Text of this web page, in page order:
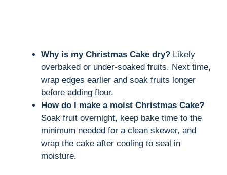
Why is my Christmas Cake dry? Likely
overbaked or under-soaked fruits. Next time,
wrap edges earlier and soak fruits longer
before adding flour.
How do I make a moist Christmas Cake?
Soak fruit overnight, keep bake time to the
minimum needed for a clean skewer, and
wrap the cake after cooling to seal in
moisture.